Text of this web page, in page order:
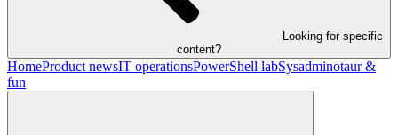
Looking for specific
content?
HomeProduct newsIT operationsPowerShell labSysadminotaur &
fun